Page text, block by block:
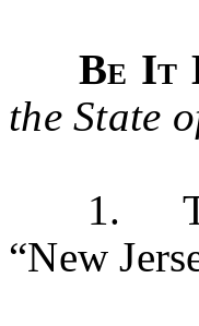
Be It
the State
1. This
“New